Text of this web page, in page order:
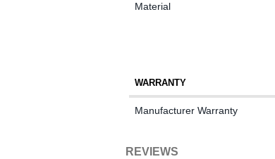
Material
WARRANTY
Manufacturer Warranty
REVIEWS